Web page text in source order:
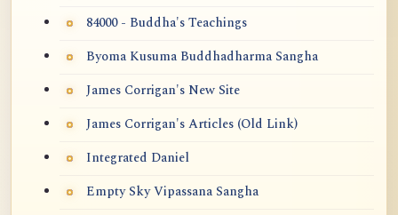
84000 - Buddha's Teachings
Byoma Kusuma Buddhadharma Sangha
James Corrigan's New Site
James Corrigan's Articles (Old Link)
Integrated Daniel
Empty Sky Vipassana Sangha